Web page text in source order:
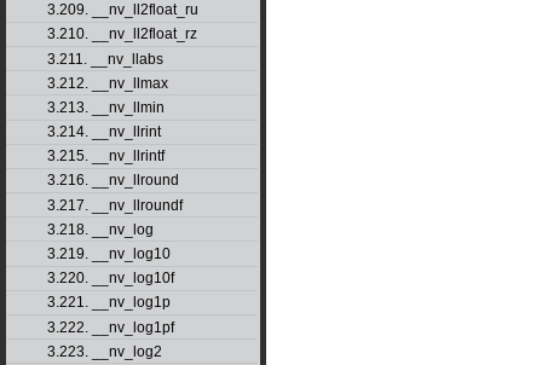
3.209. __nv_ll2float_ru
3.210. __nv_ll2float_rz
3.211. __nv_llabs
3.212. __nv_llmax
3.213. __nv_llmin
3.214. __nv_llrint
3.215. __nv_llrintf
3.216. __nv_llround
3.217. __nv_llroundf
3.218. __nv_log
3.219. __nv_log10
3.220. __nv_log10f
3.221. __nv_log1p
3.222. __nv_log1pf
3.223. __nv_log2